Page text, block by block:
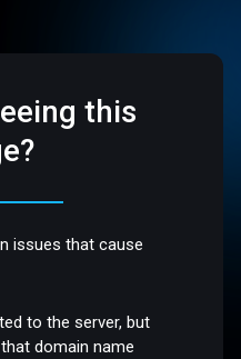
this
issues that cause
to the server, but
domain name